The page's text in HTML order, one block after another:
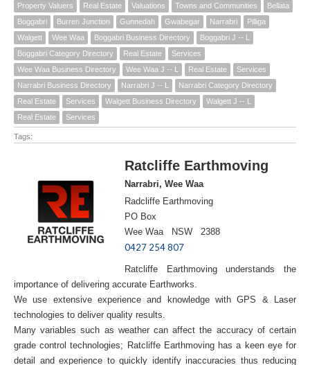
Property Valuers
Real Estate Valuations Towns and Communities
Bellata
Boggabri
Burren Junction Gunnedah Gwabegar Narrabri
Pilliga
Walgett
Wee Waa Boggabri Business Directory
Boggabri J -- L
Boggabri Category Directory
Real Estate
Services
Wee Waa Business Directory
Wee Waa J -- L Real Estate
Services
Narrabri Business Directory
Narrabri J -- L
Narrabri Category Directory
Real Estate
Services Walgett Business Directory
Walgett J -- L
Real Estate
Services
Tags:
Ratcliffe Earthmoving
Narrabri, Wee Waa
Radcliffe Earthmoving
PO Box
Wee Waa NSW 2388
0427 254 807
Ratcliffe Earthmoving understands the
importance of delivering accurate Earthworks.
We use extensive experience and knowledge with GPS & Laser
technologies to deliver quality results.
Many variables such as weather can affect the accuracy of certain
grade control technologies; Ratcliffe Earthmoving has a keen eye for
detail and experience to quickly identify inaccuracies thus reducing